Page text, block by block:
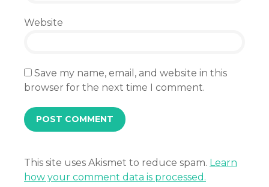
Website
Save my name, email, and website in this
browser for the next time I comment.
This site uses Akismet to reduce spam. Learn
how your comment data is processed.